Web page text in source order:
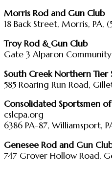
Morris Rod and Gun Club
18 Back Street, Morris, PA,
Troy Rod & Gun Club
Gate 3 Alparon Community
South Creek Northern Tier
585 Roaring Run Road,
Consolidated Sportsmen
cslcpa.org
6386 PA-87, Williamsport,
Genesee Rod and Gun
747 Grover Hollow Road,